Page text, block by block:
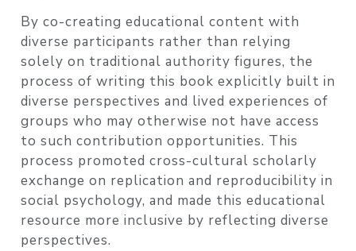
By co-creating educational content with
diverse participants rather than relying
solely on traditional authority figures, the
process of writing this book explicitly built in
diverse perspectives and lived experiences of
groups who may otherwise not have access
to such contribution opportunities. This
process promoted cross-cultural scholarly
exchange on replication and reproducibility in
social psychology, and made this educational
resource more inclusive by reflecting diverse
perspectives.